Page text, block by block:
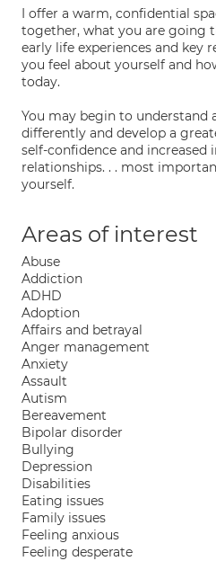
I offer a warm, confidential
together, what you are going
early life experiences and key
you feel about yourself and
today.
You may begin to understand
differently and develop a
self-confidence and increased
relationships. . . most
yourself.
Areas of interest
Abuse
Addiction
ADHD
Adoption
Affairs and betrayal
Anger management
Anxiety
Assault
Autism
Bereavement
Bipolar disorder
Bullying
Depression
Disabilities
Eating issues
Family issues
Feeling anxious
Feeling desperate